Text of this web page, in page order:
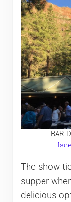
BAR
The show
supper
delicious